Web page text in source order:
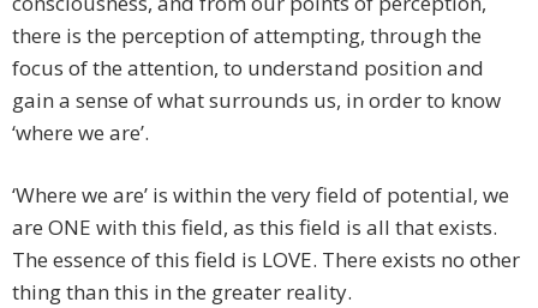
there is the perception of attempting, through the
focus of the attention, to understand position and
gain a sense of what surrounds us, in order to know
‘where we are’.
‘Where we are’ is within the very field of potential, we
are ONE with this field, as this field is all that exists.
The essence of this field is LOVE. There exists no other
thing than this in the greater reality.